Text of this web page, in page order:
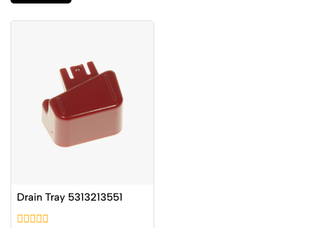
Drain Tray 5313213551